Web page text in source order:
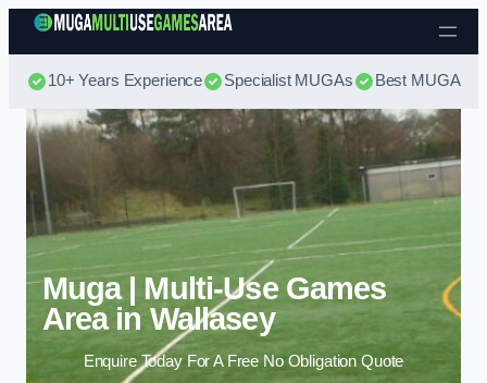
Skip to content
10+ Years Experience Specialist MUGAs Best MUGA
Muga | Multi-Use Games
Area in Wallasey
Enquire Today For A Free No Obligation Quote